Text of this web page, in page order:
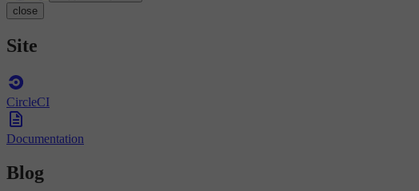
close
Site
CircleCI
Documentation
Blog